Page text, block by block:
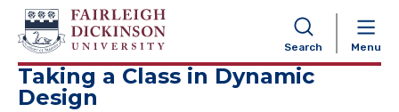
Search Menu
NAVIGATION
Taking a Class in Dynamic
Design